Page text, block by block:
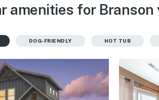
amenities for
DOG-FRIENDLY HOT TUB